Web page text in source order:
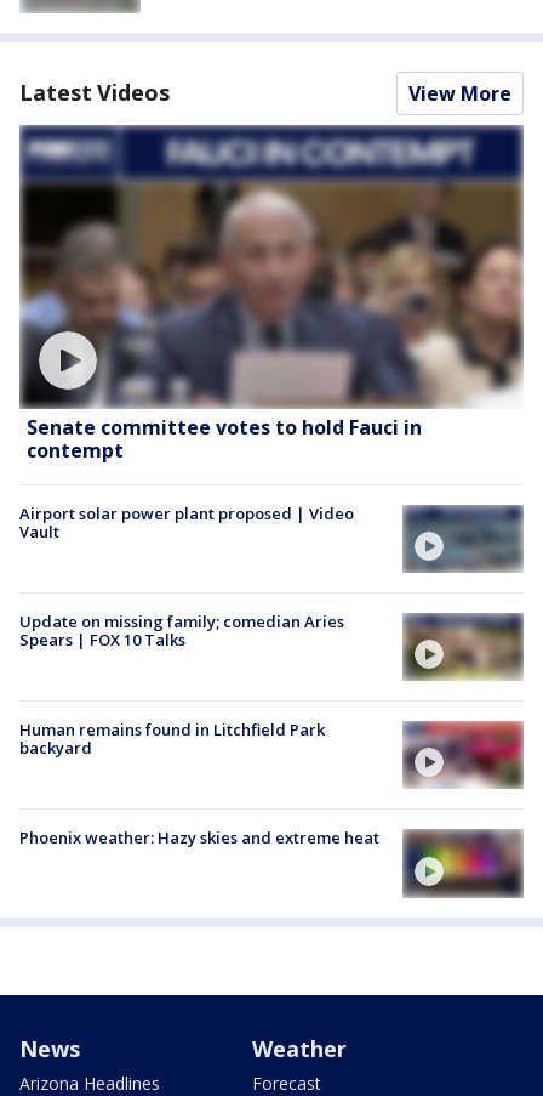
Latest Videos View More
Senate committee votes to hold Fauci in
contempt
Airport solar power plant proposed | Video
Vault
Update on missing family; comedian Aries
Spears | FOX 10 Talks
Human remains found in Litchfield Park
backyard
Phoenix weather: Hazy skies and extreme heat
News
Arizona Headlines
Weather
Forecast